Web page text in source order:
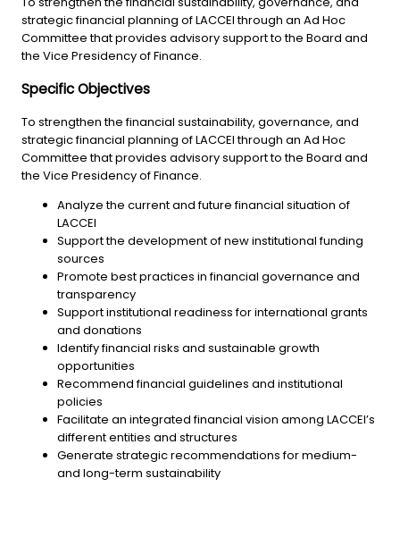
strategic financial planning of LACCEI through an Ad Hoc
Committee that provides advisory support to the Board and
the Vice Presidency of Finance.
Specific Objectives
To strengthen the financial sustainability, governance, and
strategic financial planning of LACCEI through an Ad Hoc
Committee that provides advisory support to the Board and
the Vice Presidency of Finance.
Analyze the current and future financial situation of
LACCEI
Support the development of new institutional funding
sources
Promote best practices in financial governance and
transparency
Support institutional readiness for international grants
and donations
Identify financial risks and sustainable growth
opportunities
Recommend financial guidelines and institutional
policies
Facilitate an integrated financial vision among LACCEI’s
different entities and structures
Generate strategic recommendations for medium-
and long-term sustainability